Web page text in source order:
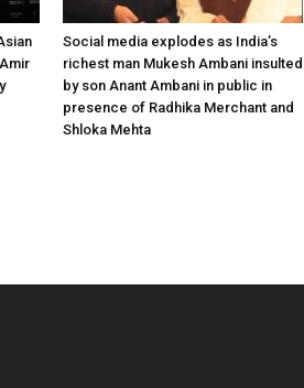
Social media explodes as India’s
richest man Mukesh Ambani insulted
by son Anant Ambani in public in
presence of Radhika Merchant and
Shloka Mehta